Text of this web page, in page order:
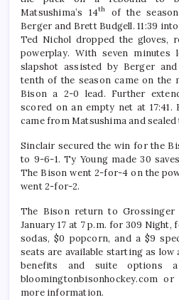
Matsushima’s 14th
of the
Berger and Brett Budgell. 11:39
Ted Nichol dropped the gloves,
powerplay. With seven
slapshot assisted by Berger and
tenth of the season came on the
Bison a 2-0 lead. Further
scored on an empty net at 17:41.
came from Matsushima and
Sinclair secured the win for the
to 9-6-1. Ty Young made 30
The Bison went 2-for-4 on the
went 2-for-2.
The Bison return to Grossinger
January 17 at 7 p.m. for 309 Night,
sodas, $0 popcorn, and a $9
seats are available starting as
benefits and suite options
bloomingtonbisonhockey.com
more information.